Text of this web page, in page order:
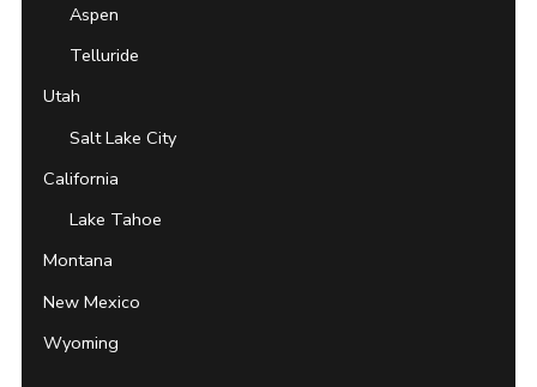
Aspen
Telluride
Utah
Salt Lake City
California
Lake Tahoe
Montana
New Mexico
Wyoming